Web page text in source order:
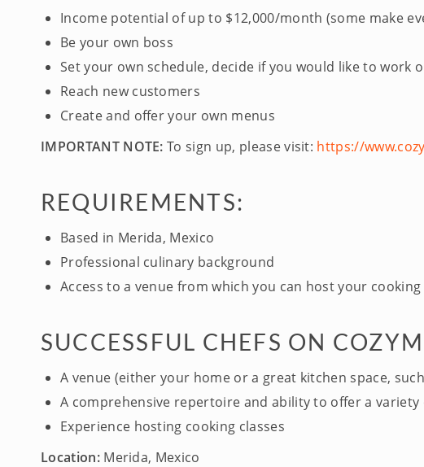
Income potential of up to $12,000/month (some make
Be your own boss
Set your own schedule, decide if you would like to work
Reach new customers
Create and offer your own menus
IMPORTANT NOTE: To sign up, please visit: https://
REQUIREMENTS:
Based in Merida, Mexico
Professional culinary background
Access to a venue from which you can host your
SUCCESSFUL CHEFS ON
A venue (either your home or a great kitchen space,
A comprehensive repertoire and ability to offer a variety
Experience hosting cooking classes
Location:Merida, Mexico